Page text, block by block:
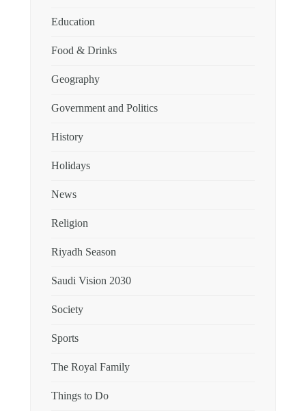
Education
Food & Drinks
Geography
Government and Politics
History
Holidays
News
Religion
Riyadh Season
Saudi Vision 2030
Society
Sports
The Royal Family
Things to Do